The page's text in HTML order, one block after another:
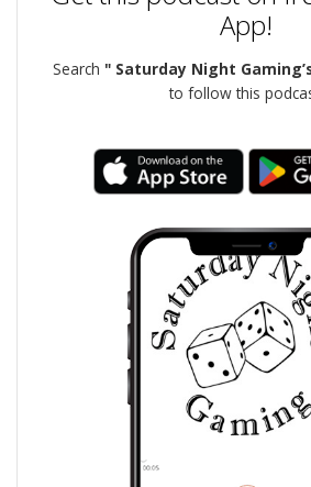
App!
Search " Saturday Night
to follow this